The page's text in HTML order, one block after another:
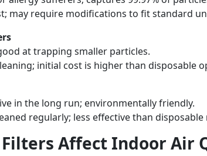
may require modifications to fit standard
at trapping smaller particles.
initial cost is higher than disposable
in the long run; environmentally friendly.
regularly; less effective than disposable
Filters Affect Indoor Air